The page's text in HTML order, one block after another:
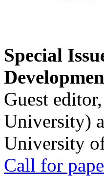
Special
Guest
University)
University
Call for